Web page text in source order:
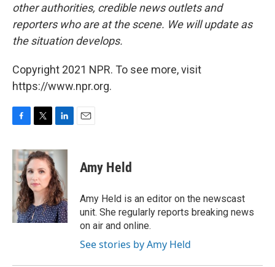
other authorities, credible news outlets and
reporters who are at the scene. We will update as
the situation develops.
Copyright 2021 NPR. To see more, visit
https://www.npr.org.
c
e
b
o
o
k
i
t
t
e
r
n
e
d
I
n
Amy Held
Amy Held is an editor on the newscast
unit. She regularly reports breaking news
on air and online.
See stories by Amy Held